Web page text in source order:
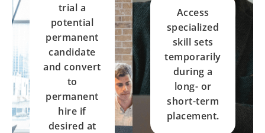
trial a
potential
permanent
candidate
and convert
to
permanent
hire if
desired at
Access
specialized
skill sets
temporarily
during a
long- or
short-term
placement.